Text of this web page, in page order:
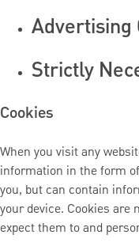
Advertising
Strictly
Cookies
When you visit any
information in the form
you, but can contain
your device. Cookies are
expect them to and